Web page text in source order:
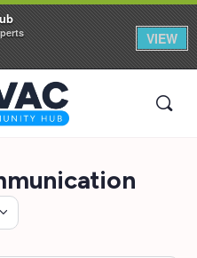
VIEW